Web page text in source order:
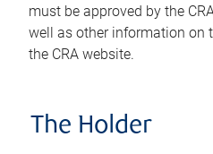
must be approved by the
well as other information on
the CRA website.
The Holder